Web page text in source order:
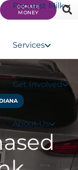
DONATE
MONEY
Request Milk
Services
Get Involved
About Us